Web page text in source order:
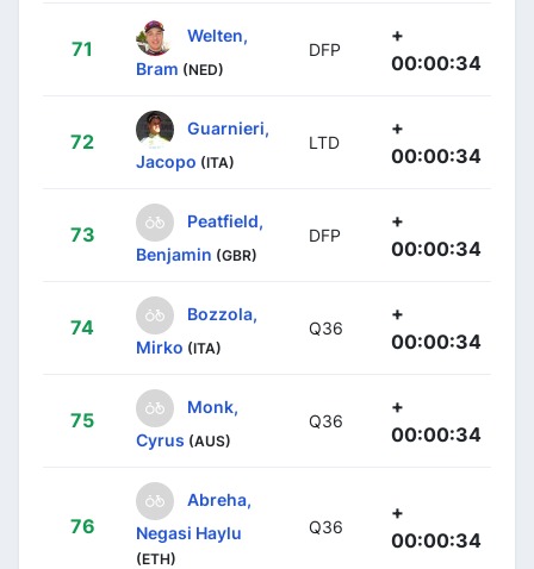
71
Welten,
Bram (NED)
DFP
+
00:00:34
72
Guarnieri,
Jacopo (ITA)
LTD
+
00:00:34
73
Peatfield,
Benjamin (GBR)
DFP
+
00:00:34
74
Bozzola,
Mirko (ITA)
Q36
+
00:00:34
75
Monk,
Cyrus (AUS)
Q36
+
00:00:34
76
Abreha,
Negasi Haylu
(ETH)
Q36
+
00:00:34